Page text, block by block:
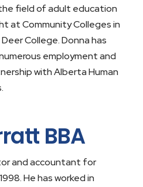
field of adult education
at Community Colleges in
College. Donna has
employment and
with Alberta Human
BBA
and accountant for
He has worked in